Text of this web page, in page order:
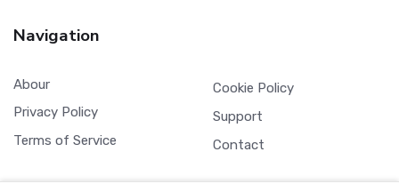
Navigation
Abour
Privacy Policy
Terms of Service
Cookie Policy
Support
Contact